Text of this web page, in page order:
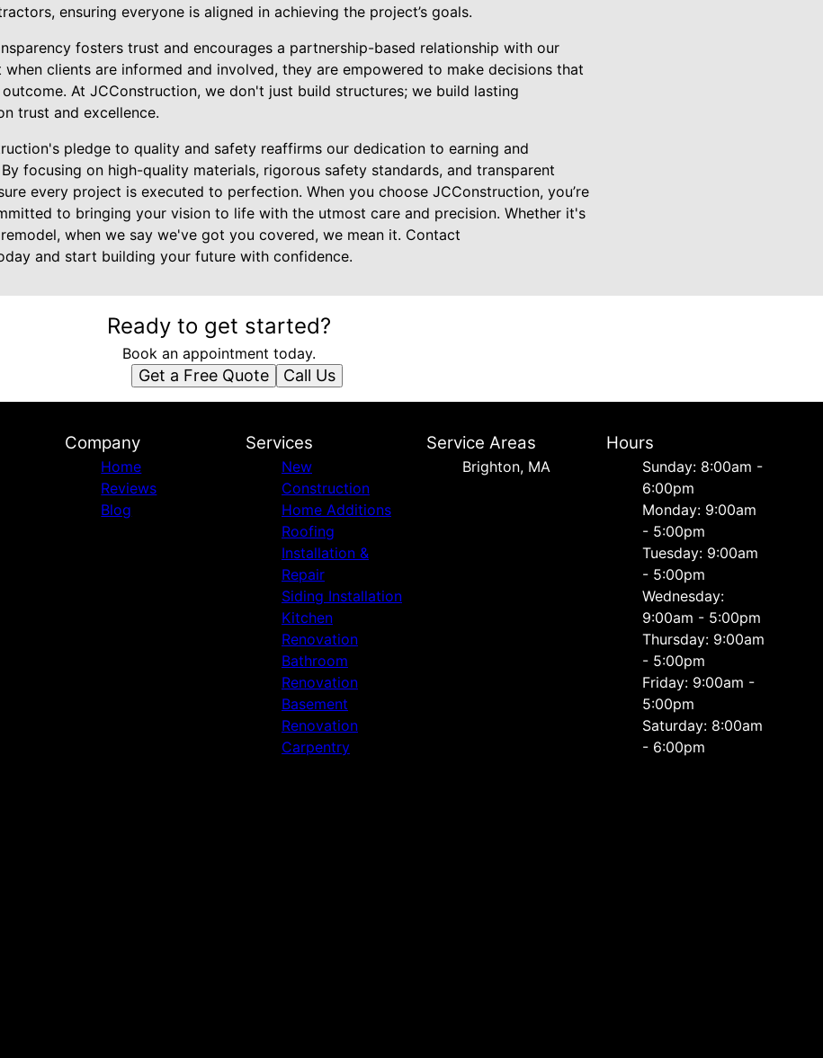
ensuring everyone is aligned in achieving the project’s goals.
fosters trust and encourages a partnership-based relationship with our
when clients are informed and involved, they are empowered to make decisions that
outcome. At JCConstruction, we don't just build structures; we build lasting
trust and excellence.
pledge to quality and safety reaffirms our dedication to earning and
focusing on high-quality materials, rigorous safety standards, and transparent
every project is executed to perfection. When you choose JCConstruction, you’re
to bringing your vision to life with the utmost care and precision. Whether it's
when we say we've got you covered, we mean it. Contact
and start building your future with confidence.
Ready to get started?
Book an appointment today.
Get a Free Quote Call Us
Company
Home
Reviews
Blog
Services
New
Construction
Home Additions
Roofing
Installation &
Repair
Siding Installation
Kitchen
Renovation
Bathroom
Renovation
Basement
Renovation
Carpentry
Service Areas
Brighton, MA
Hours
Sunday: 8:00am -
6:00pm
Monday: 9:00am
- 5:00pm
Tuesday: 9:00am
- 5:00pm
Wednesday:
9:00am - 5:00pm
Thursday: 9:00am
- 5:00pm
Friday: 9:00am -
5:00pm
Saturday: 8:00am
- 6:00pm